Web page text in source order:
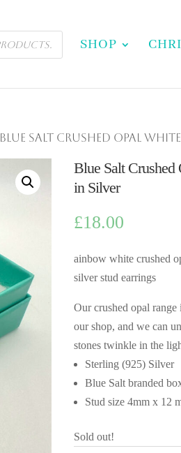
SHOP
Salt Crushed Opal
Blue Salt
in Silver
£18.00
ainbow white crushed
silver stud earrings
Our crushed opal range
our shop, and we can
stones twinkle in the
Sterling (925) Silver
Blue Salt branded
Stud size 4mm x 12
Sold out!